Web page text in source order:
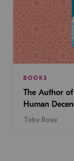
BOOKS
The Author of
Human
Toby Rose